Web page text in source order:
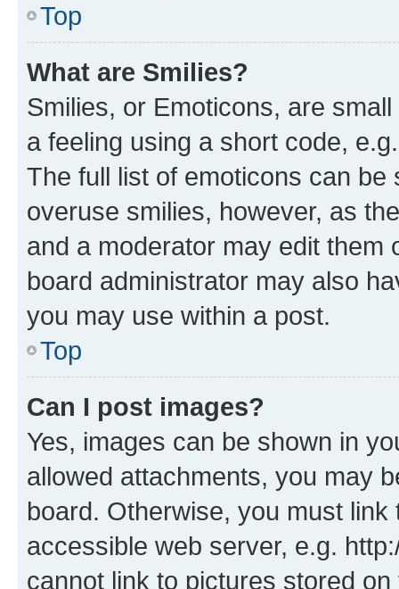
Top
What are Smilies?
Smilies, or Emoticons, are
a feeling using a short code,
The full list of emoticons can
overuse smilies, however, as
and a moderator may edit them
board administrator may also
you may use within a post.
Top
Can I post images?
Yes, images can be shown in
allowed attachments, you may
board. Otherwise, you must
accessible web server, e.g.
cannot link to pictures stored